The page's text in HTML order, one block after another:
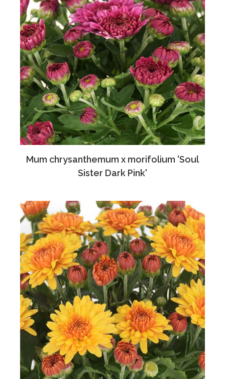
Mum chrysanthemum x morifolium 'Soul
Sister Dark Pink'